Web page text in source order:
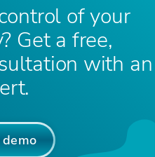
of your
Get a free,
with an
demo